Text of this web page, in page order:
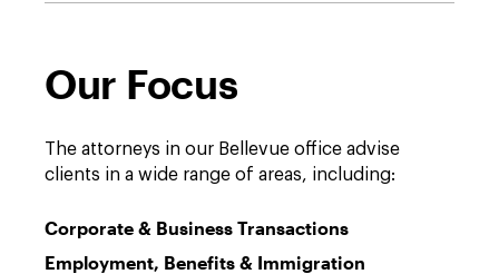
Our Focus
The attorneys in our Bellevue office advise
clients in a wide range of areas, including:
Corporate & Business Transactions
Employment, Benefits & Immigration